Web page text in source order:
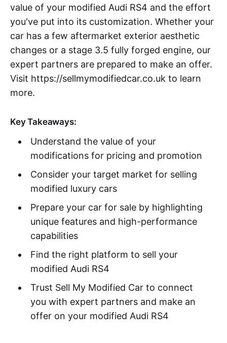
value of your modified Audi RS4 and the effort
you've put into its customization. Whether your
car has a few aftermarket exterior aesthetic
changes or a stage 3.5 fully forged engine, our
expert partners are prepared to make an offer.
Visit https://sellmymodifiedcar.co.uk to learn
more.
Key Takeaways:
Understand the value of your
modifications for pricing and promotion
Consider your target market for selling
modified luxury cars
Prepare your car for sale by highlighting
unique features and high-performance
capabilities
Find the right platform to sell your
modified Audi RS4
Trust Sell My Modified Car to connect
you with expert partners and make an
offer on your modified Audi RS4